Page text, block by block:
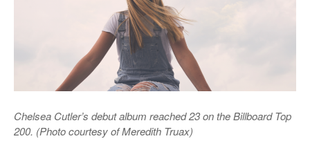
Chelsea Cutler’s debut album reached 23 on the Billboard Top
200. (Photo courtesy of Meredith Truax)